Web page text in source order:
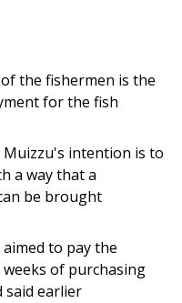
the fishermen is the
for the fish
intention is to
a way that a
be brought
to pay the
of purchasing
said earlier